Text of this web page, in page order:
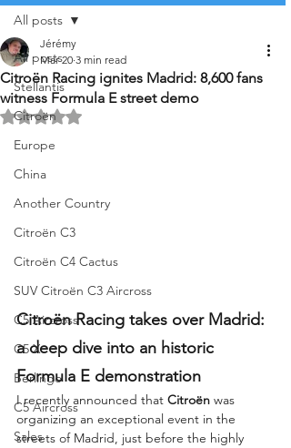
All posts
Stellantis
Citroën
Europe
China
Another Country
Citroën C3
Citroën C4 Cactus
SUV Citroën C3 Aircross
C5 Aircross
C5 X
Berlingo
C5 Aircross
Sales
All posts
Citroën Racing ignites Madrid: 8,600 fans
witness Formula E street demo
Jérémy
Mar 20 3 min read
Rated NaN out of 5 stars.
Citroën Racing takes over Madrid:
a deep dive into an historic
Formula E demonstration
I recently announced that Citroën was
organizing an exceptional event in the
streets of Madrid, just before the highly